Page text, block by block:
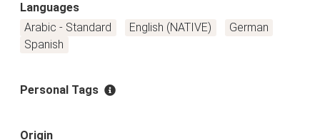
Languages
Arabic - Standard
English (NATIVE)
German
Spanish
Personal Tags
Origin